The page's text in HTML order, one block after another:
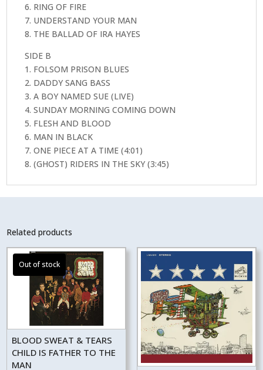
6. RING OF FIRE
7. UNDERSTAND YOUR MAN
8. THE BALLAD OF IRA HAYES
SIDE B
1. FOLSOM PRISON BLUES
2. DADDY SANG BASS
3. A BOY NAMED SUE (LIVE)
4. SUNDAY MORNING COMING DOWN
5. FLESH AND BLOOD
6. MAN IN BLACK
7. ONE PIECE AT A TIME (4:01)
8. (GHOST) RIDERS IN THE SKY (3:45)
Related products
BLOOD SWEAT & TEARS
CHILD IS FATHER TO THE
MAN